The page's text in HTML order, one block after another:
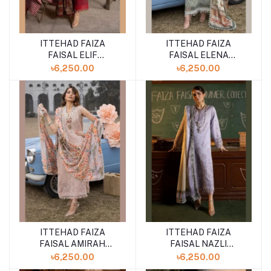
ITTEHAD FAIZA
FAISAL ELIF
UNSTITCHED LAWN
''24 VOL-3
৳6,250.00
ITTEHAD FAIZA
FAISAL ELENA
UNSTITCHED LAWN
''24 VOL-3
৳6,250.00
ITTEHAD FAIZA
FAISAL AMIRAH
UNSTITCHED LAWN
৳6,250.00
ITTEHAD FAIZA
FAISAL NAZLI
UNSTITCHED LAWN
৳6,250.00